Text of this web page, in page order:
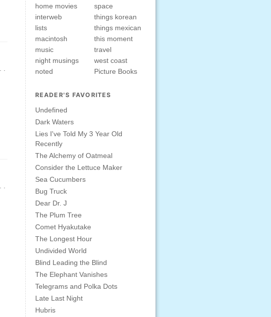
home movies
interweb
lists
macintosh
music
night musings
noted
space
things korean
things mexican
this moment
travel
west coast
Picture Books
READER'S FAVORITES
Undefined
Dark Waters
Lies I've Told My 3 Year Old
Recently
The Alchemy of Oatmeal
Consider the Lettuce Maker
Sea Cucumbers
Bug Truck
Dear Dr. J
The Plum Tree
Comet Hyakutake
The Longest Hour
Undivided World
Blind Leading the Blind
The Elephant Vanishes
Telegrams and Polka Dots
Late Last Night
Hubris